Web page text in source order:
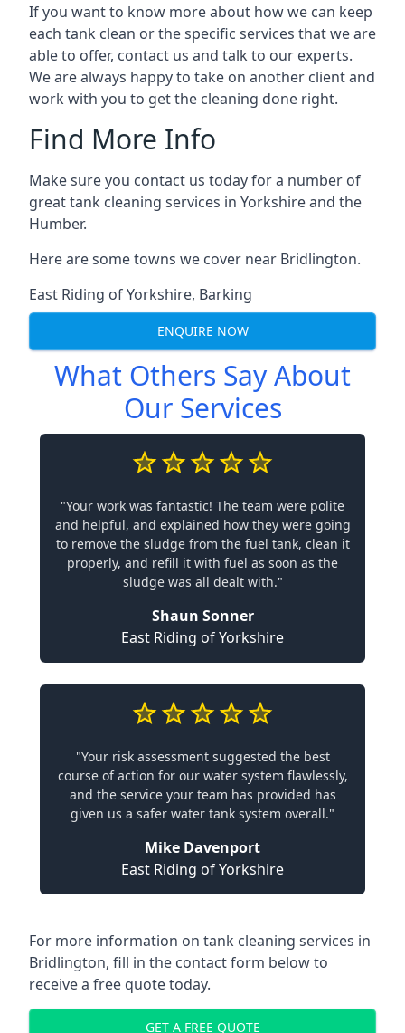
If you want to know more about how we can keep
each tank clean or the specific services that we are
able to offer, contact us and talk to our experts.
We are always happy to take on another client and
work with you to get the cleaning done right.
Find More Info
Make sure you contact us today for a number of
great tank cleaning services in Yorkshire and the
Humber.
Here are some towns we cover near Bridlington.
East Riding of Yorkshire, Barking
ENQUIRE NOW
What Others Say About
Our Services
"Your work was fantastic! The team were polite
and helpful, and explained how they were going
to remove the sludge from the fuel tank, clean it
properly, and refill it with fuel as soon as the
sludge was all dealt with."
Shaun Sonner
East Riding of Yorkshire
"Your risk assessment suggested the best
course of action for our water system flawlessly,
and the service your team has provided has
given us a safer water tank system overall."
Mike Davenport
East Riding of Yorkshire
For more information on tank cleaning services in
Bridlington, fill in the contact form below to
receive a free quote today.
GET A FREE QUOTE